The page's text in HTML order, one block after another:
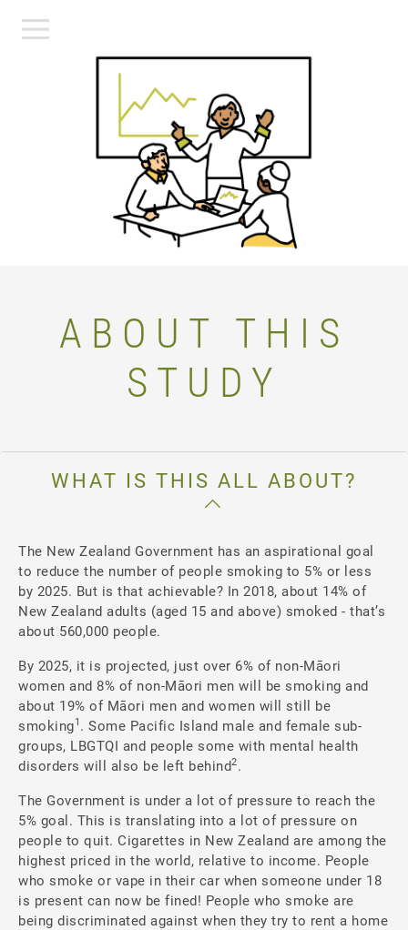
ABOUT THIS
STUDY
WHAT IS THIS ALL ABOUT?
The New Zealand Government has an aspirational goal
to reduce the number of people smoking to 5% or less
by 2025. But is that achievable? In 2018, about 14% of
New Zealand adults (aged 15 and above) smoked - that’s
about 560,000 people.
By 2025, it is projected, just over 6% of non-Māori
women and 8% of non-Māori men will be smoking and
about 19% of Māori men and women will still be
smoking1 . Some Pacific Island male and female sub-
groups, LBGTQI and people some with mental health
disorders will also be left behind2.
The Government is under a lot of pressure to reach the
5% goal. This is translating into a lot of pressure on
people to quit. Cigarettes in New Zealand are among the
highest priced in the world, relative to income. People
who smoke or vape in their car when someone under 18
is present can now be fined! People who smoke are
being discriminated against when they try to rent a home